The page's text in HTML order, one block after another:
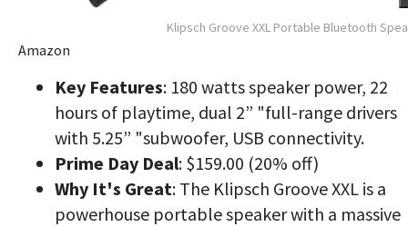
Klipsch Groove XXL Portable Bluetooth
Amazon
Key Features: 180 watts speaker power, 22
hours of playtime, dual 2” "full-range drivers
with 5.25” "subwoofer, USB connectivity.
Prime Day Deal: $159.00 (20% off)
Why It's Great: The Klipsch Groove XXL is a
powerhouse portable speaker with a massive